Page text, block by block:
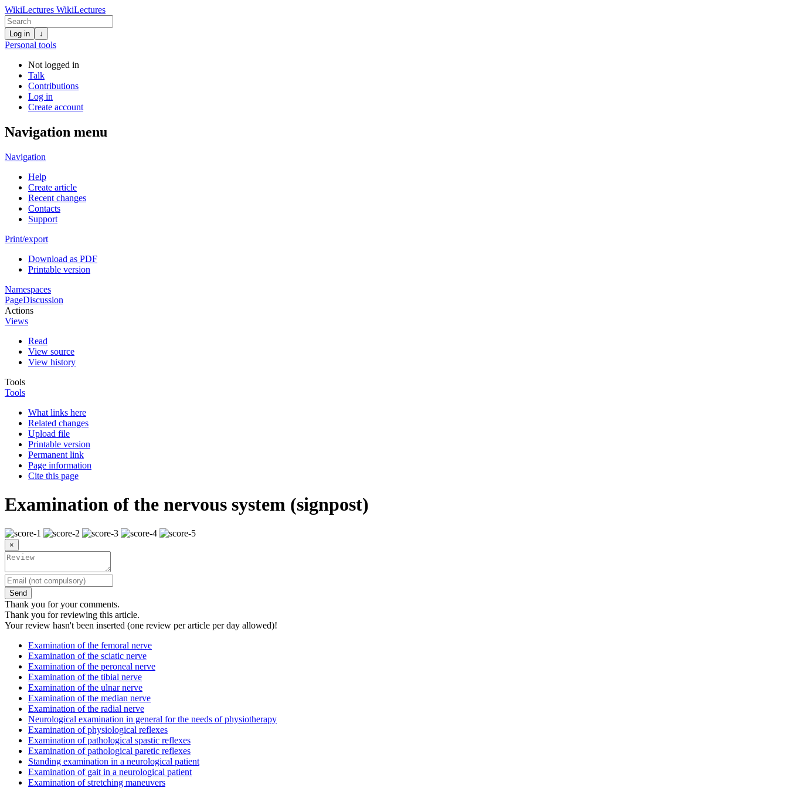
WikiLectures WikiLectures
Log in ↓
Personal tools
Not logged in
Talk
Contributions
Log in
Create account
Navigation menu
Navigation
Help
Create article
Recent changes
Contacts
Support
Print/export
Download as PDF
Printable version
Namespaces
PageDiscussion
Actions
Views
Read
View source
View history
Tools
Tools
What links here
Related changes
Upload file
Printable version
Permanent link
Page information
Cite this page
Examination of the nervous system (signpost)
×
Send
Thank you for your comments.
Thank you for reviewing this article.
Your review hasn't been inserted (one review per article per day allowed)!
Examination of the femoral nerve
Examination of the sciatic nerve
Examination of the peroneal nerve
Examination of the tibial nerve
Examination of the ulnar nerve
Examination of the median nerve
Examination of the radial nerve
Neurological examination in general for the needs of physiotherapy
Examination of physiological reflexes
Examination of pathological spastic reflexes
Examination of pathological paretic reflexes
Standing examination in a neurological patient
Examination of gait in a neurological patient
Examination of stretching maneuvers